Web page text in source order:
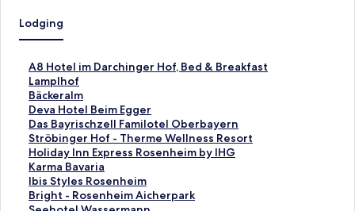
Lodging
A8 Hotel im Darchinger Hof, Bed & Breakfast
S
t
a
n
d
a
r
d
L
i
Lamplhof
S
t
a
n
d
a
r
d
L
Bäckeralm
S
t
a
n
d
a
r
d
Deva Hotel Beim Egger
S
t
a
n
d
a
r
Das Bayrischzell Familotel Oberbayern
S
t
a
n
d
a
Ströbinger Hof - Therme Wellness Resort
S
t
a
n
d
Holiday Inn Express Rosenheim by IHG
S
t
a
n
Karma Bavaria
S
t
a
Ibis Styles Rosenheim
S
tBright - Rosenheim Aicherpark
S